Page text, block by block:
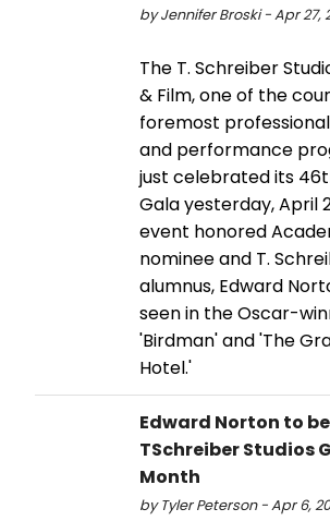
by Jennifer Broski - Apr 27,
The T. Schreiber
& Film, one of the
foremost
and performance
just celebrated its
Gala yesterday, April
event honored
nominee and T.
alumnus, Edward
seen in the Oscar-
'Birdman' and 'The
Hotel.'
Edward Norton to
TSchreiber Studios
Month
by Tyler Peterson - Apr 6,